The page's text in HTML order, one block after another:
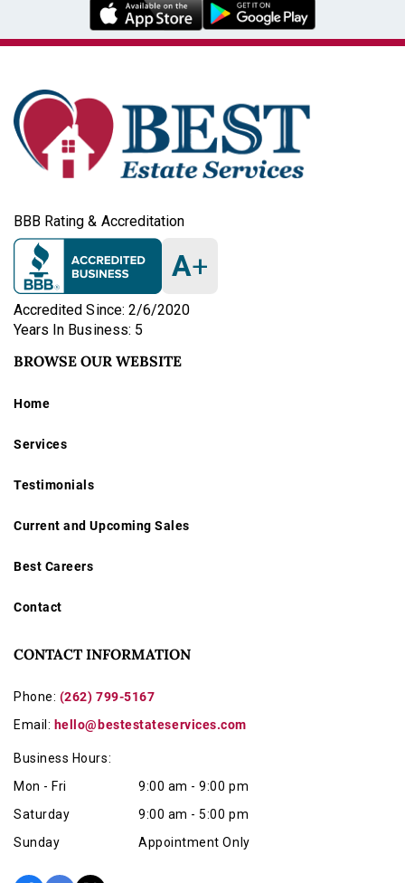
BBB Rating & Accreditation
A+
Accredited Since: 2/6/2020
Years In Business: 5
BROWSE OUR WEBSITE
Home
Services
Testimonials
Current and Upcoming Sales
Best Careers
Contact
CONTACT INFORMATION
Phone: (262) 799-5167
Email: hello@bestestateservices.com
Business Hours:
Mon - Fri
9:00 am - 9:00 pm
Saturday
9:00 am - 5:00 pm
Sunday
Appointment Only